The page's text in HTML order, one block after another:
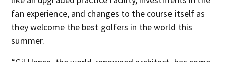
fan experience, and changes to the course itself as
they welcome the best golfers in the world this
summer.